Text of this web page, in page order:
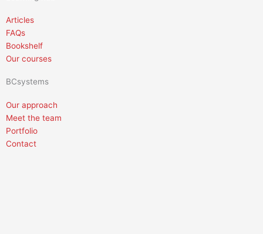
Articles
FAQs
Bookshelf
Our courses
BCsystems
Our approach
Meet the team
Portfolio
Contact